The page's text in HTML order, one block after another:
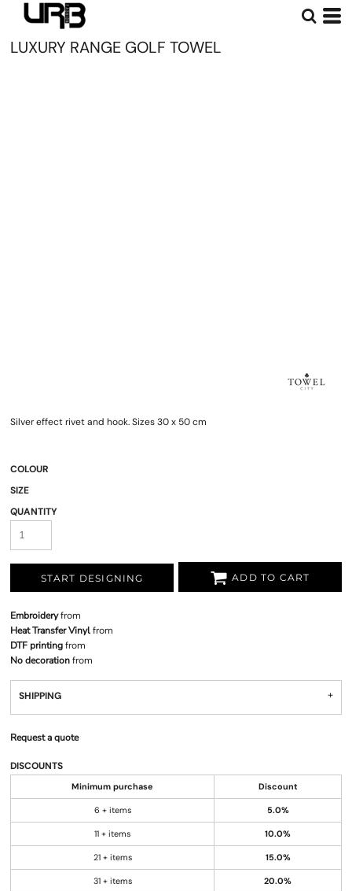
LUXURY RANGE GOLF TOWEL
Silver effect rivet and hook. Sizes 30 x 50 cm
COLOUR
SIZE
QUANTITY
START DESIGNING ADD TO CART
Embroideryfrom
Heat Transfer Vinylfrom
DTF printingfrom
No decorationfrom
SHIPPING
Request a quote
DISCOUNTS
Minimum purchase Discount
6 + items 5.0%
11 + items 10.0%
21 + items 15.0%
31 + items 20.0%